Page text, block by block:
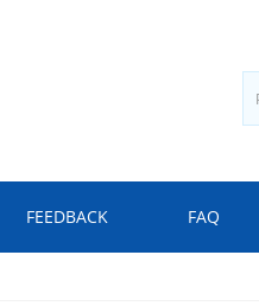
FEEDBACK FAQ